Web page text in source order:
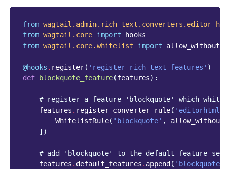
from
from wagtail.core import
hooks
from wagtail.core.whitelist import
@hooks . register( 'register_rich_text_features' )
def
blockquote_feature(features):
# register a feature 'blockquote' which
features . register_converter_rule( 'editorhtml'
WhitelistRule( 'blockquote' ,
])
# add 'blockquote' to the default feature set
features . default_features . append ( 'blockquote'